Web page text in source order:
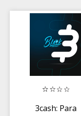
3cash: Para